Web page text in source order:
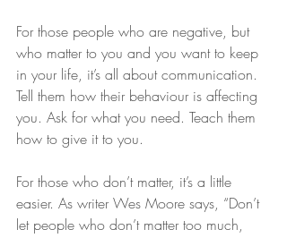
For those people who are negative, but
who matter to you and you want to keep
in your life, it’s all about communication.
Tell them how their behaviour is affecting
you. Ask for what you need. Teach them
how to give it to you.
For those who don’t matter, it’s a little
easier. As writer Wes Moore says, “Don’t
let people who don’t matter too much,